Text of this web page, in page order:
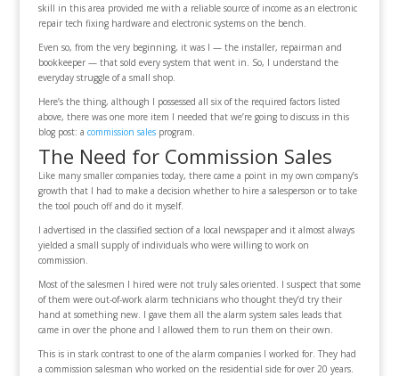
skill in this area provided me with a reliable source of income as an electronic
repair tech fixing hardware and electronic systems on the bench.
Even so, from the very beginning, it was I — the installer, repairman and
bookkeeper — that sold every system that went in. So, I understand the
everyday struggle of a small shop.
Here’s the thing, although I possessed all six of the required factors listed
above, there was one more item I needed that we’re going to discuss in this
blog post: a commission salesprogram.
The Need for Commission Sales
Like many smaller companies today, there came a point in my own company’s
growth that I had to make a decision whether to hire a salesperson or to take
the tool pouch off and do it myself.
I advertised in the classified section of a local newspaper and it almost always
yielded a small supply of individuals who were willing to work on
commission.
Most of the salesmen I hired were not truly sales oriented. I suspect that some
of them were out-of-work alarm technicians who thought they’d try their
hand at something new. I gave them all the alarm system sales leads that
came in over the phone and I allowed them to run them on their own.
This is in stark contrast to one of the alarm companies I worked for. They had
a commission salesman who worked on the residential side for over 20 years.